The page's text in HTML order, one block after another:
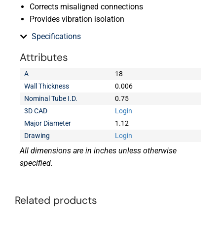
Corrects misaligned connections
Provides vibration isolation
Specifications
Attributes
A
18
Wall Thickness
0.006
Nominal Tube I.D.
0.75
3D CAD
Login
Major Diameter
1.12
Drawing
Login
All dimensions are in inches unless otherwise
specified.
Related products